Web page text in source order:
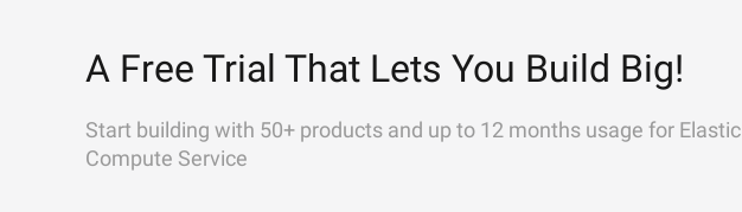
A Free Trial That Lets You Build Big!
Start building with 50+ products and up to 12 months usage for Elastic
Compute Service